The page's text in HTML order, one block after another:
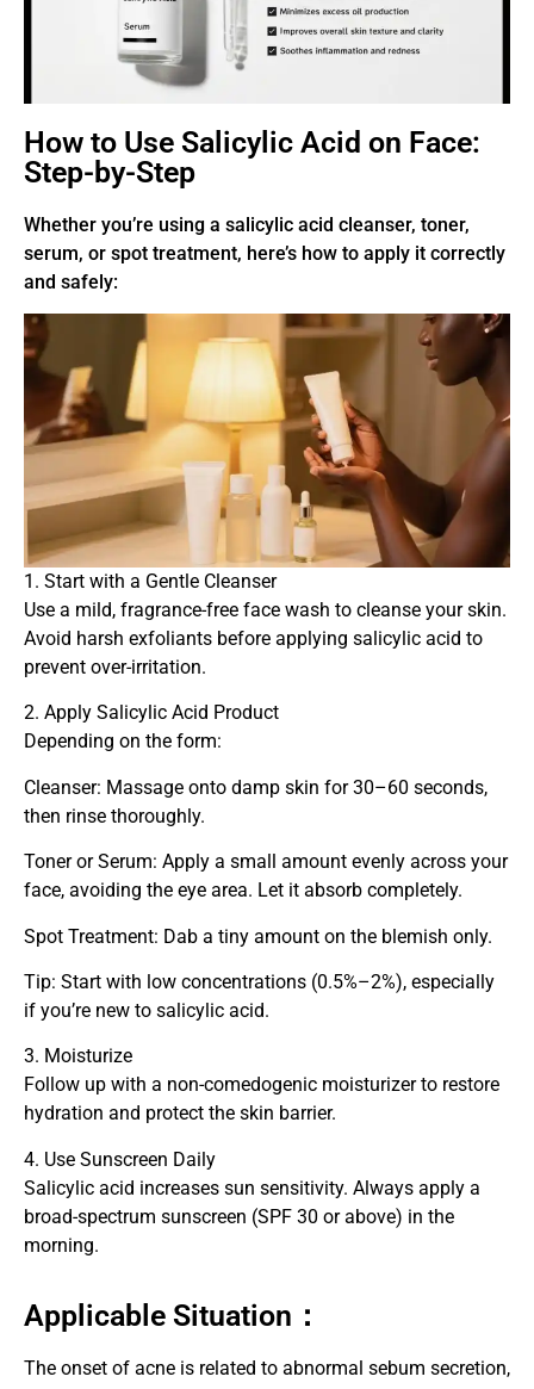
How to Use Salicylic Acid on Face:
Step-by-Step
Whether you’re using a salicylic acid cleanser, toner,
serum, or spot treatment, here’s how to apply it correctly
and safely:
1. Start with a Gentle Cleanser
Use a mild, fragrance-free face wash to cleanse your skin.
Avoid harsh exfoliants before applying salicylic acid to
prevent over-irritation.
2. Apply Salicylic Acid Product
Depending on the form:
Cleanser: Massage onto damp skin for 30–60 seconds,
then rinse thoroughly.
Toner or Serum: Apply a small amount evenly across your
face, avoiding the eye area. Let it absorb completely.
Spot Treatment: Dab a tiny amount on the blemish only.
Tip: Start with low concentrations (0.5%–2%), especially
if you’re new to salicylic acid.
3. Moisturize
Follow up with a non-comedogenic moisturizer to restore
hydration and protect the skin barrier.
4. Use Sunscreen Daily
Salicylic acid increases sun sensitivity. Always apply a
broad-spectrum sunscreen (SPF 30 or above) in the
morning.
Applicable Situation：
The onset of acne is related to abnormal sebum secretion,